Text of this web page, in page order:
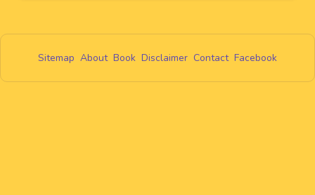
Sitemap About Book Disclaimer Contact Facebook